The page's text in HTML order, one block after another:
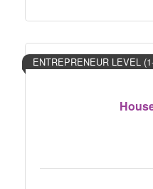
ENTREPRENEUR LEVEL